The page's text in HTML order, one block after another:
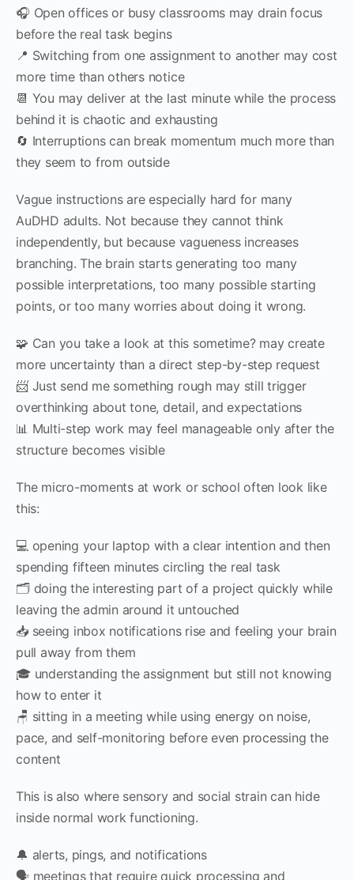
🎧 Open offices or busy classrooms may drain focus
before the real task begins
📍 Switching from one assignment to another may cost
more time than others notice
📆 You may deliver at the last minute while the process
behind it is chaotic and exhausting
🔄 Interruptions can break momentum much more than
they seem to from outside
Vague instructions are especially hard for many
AuDHD adults. Not because they cannot think
independently, but because vagueness increases
branching. The brain starts generating too many
possible interpretations, too many possible starting
points, or too many worries about doing it wrong.
🧩 Can you take a look at this sometime? may create
more uncertainty than a direct step-by-step request
📨 Just send me something rough may still trigger
overthinking about tone, detail, and expectations
📊 Multi-step work may feel manageable only after the
structure becomes visible
The micro-moments at work or school often look like
this:
💻 opening your laptop with a clear intention and then
spending fifteen minutes circling the real task
🗂 doing the interesting part of a project quickly while
leaving the admin around it untouched
📥 seeing inbox notifications rise and feeling your brain
pull away from them
🎓 understanding the assignment but still not knowing
how to enter it
🪑 sitting in a meeting while using energy on noise,
pace, and self-monitoring before even processing the
content
This is also where sensory and social strain can hide
inside normal work functioning.
🔔 alerts, pings, and notifications
🗣 meetings that require quick processing and